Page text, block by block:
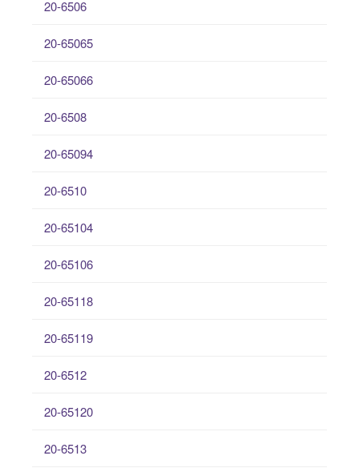
20-6506
20-65065
20-65066
20-6508
20-65094
20-6510
20-65104
20-65106
20-65118
20-65119
20-6512
20-65120
20-6513